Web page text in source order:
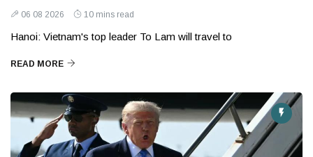
06 08 2026 10 mins read
Hanoi: Vietnam's top leader To Lam will travel to
READ MORE